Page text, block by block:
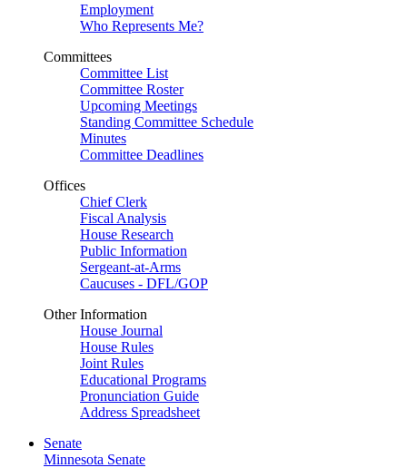
Employment
Who Represents Me?
Committees
Committee List
Committee Roster
Upcoming Meetings
Standing Committee Schedule
Minutes
Committee Deadlines
Offices
Chief Clerk
Fiscal Analysis
House Research
Public Information
Sergeant-at-Arms
Caucuses - DFL/GOP
Other Information
House Journal
House Rules
Joint Rules
Educational Programs
Pronunciation Guide
Address Spreadsheet
Senate
Minnesota Senate